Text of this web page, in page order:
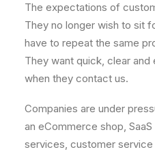
The expectations of
They no longer wish to sit
have to repeat the same
They want quick, clear
when they contact us.
Companies are under
an eCommerce shop,
services, customer service